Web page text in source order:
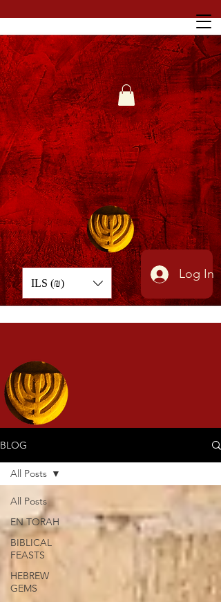
ILS (₪)
Log In
BLOG
All Posts
EN TORAH
BIBLICAL
FEASTS
HEBREW
GEMS
All Posts